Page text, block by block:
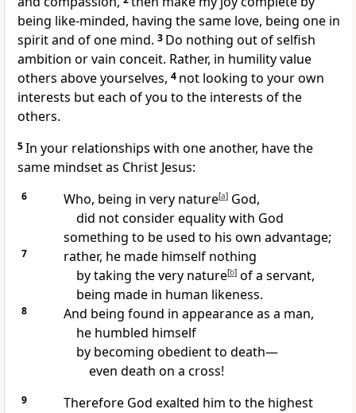
being like-minded, having the same love, being one in
spirit and of one mind. 3 Do nothing out of selfish
ambition or vain conceit. Rather, in humility value
others above yourselves, 4 not looking to your own
interests but each of you to the interests of the
others.
5In your relationships with one another, have the
same mindset as Christ Jesus:
6 Who, being in very nature[a]God,
did not consider equality with God
something to be used to his own advantage;
7
rather, he made himself nothing
by taking the very nature[b]of a servant,
being made in human likeness.
8
And being found in appearance as a man,
he humbled himself
by becoming obedient to death—
even death on a cross!
9 Therefore God exalted him to the highest